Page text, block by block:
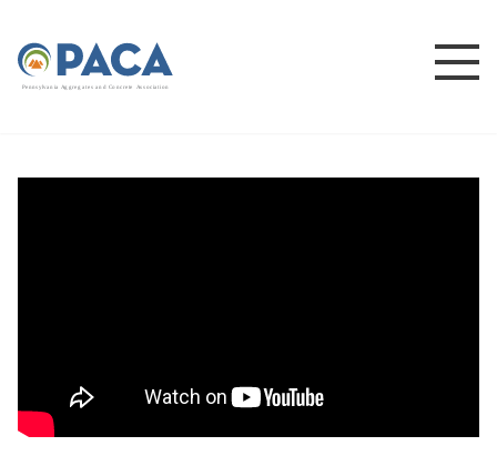
Pennsylvania Ag greg ates and Concrete Association